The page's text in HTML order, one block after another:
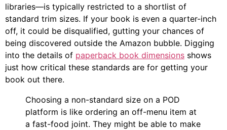
libraries—is typically restricted to a shortlist of
standard trim sizes. If your book is even a quarter-inch
off, it could be disqualified, gutting your chances of
being discovered outside the Amazon bubble. Digging
into the details of paperback book dimensions shows
just how critical these standards are for getting your
book out there.
Choosing a non-standard size on a POD
platform is like ordering an off-menu item at
a fast-food joint. They might be able to make